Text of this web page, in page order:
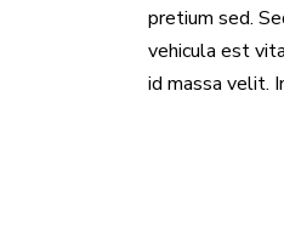
pretium sed.
vehicula est
id massa velit.